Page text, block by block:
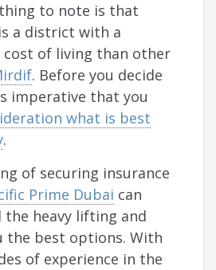
to note is that
a district with a
of living than other
. Before you decide
imperative that you
what is best
.
of securing insurance
Prime Dubai can
the heavy lifting and
the best options. With
of experience in the